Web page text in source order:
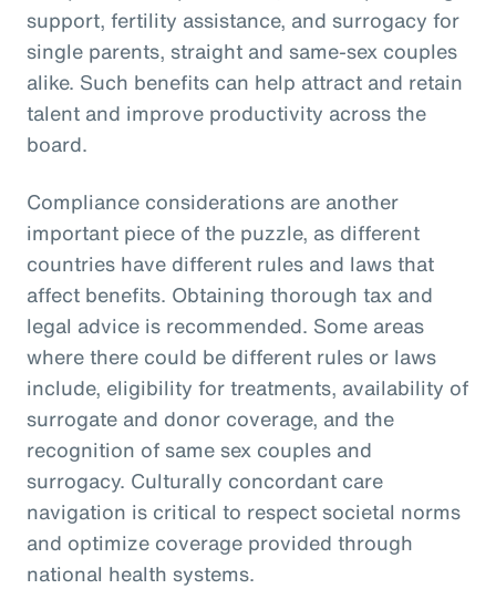
support, fertility assistance, and surrogacy for
single parents, straight and same-sex couples
alike. Such benefits can help attract and retain
talent and improve productivity across the
board.
Compliance considerations are another
important piece of the puzzle, as different
countries have different rules and laws that
affect benefits. Obtaining thorough tax and
legal advice is recommended. Some areas
where there could be different rules or laws
include, eligibility for treatments, availability of
surrogate and donor coverage, and the
recognition of same sex couples and
surrogacy. Culturally concordant care
navigation is critical to respect societal norms
and optimize coverage provided through
national health systems.